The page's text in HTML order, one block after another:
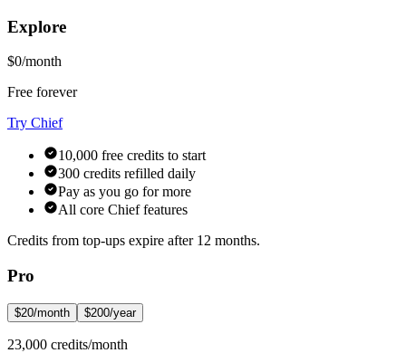
Explore
$0/month
Free forever
Try Chief
10,000 free credits to start
300 credits refilled daily
Pay as you go for more
All core Chief features
Credits from top-ups expire after 12 months.
Pro
$20/month $200/year
23,000 credits/month